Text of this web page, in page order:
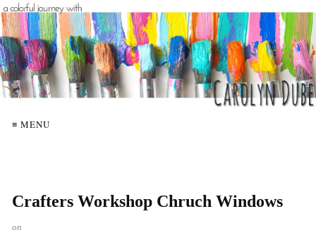
≡ MENU
Crafters Workshop Chruch Windows
on